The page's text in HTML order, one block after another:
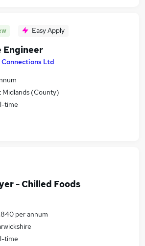
Easy Apply
Engineer
Connections Ltd
Midlands (County)
time
- Chilled Foods
per annum
time